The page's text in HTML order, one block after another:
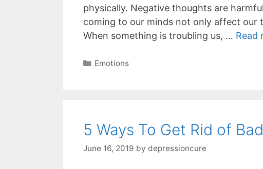
physically. Negative thoughts are
coming to our minds not only affect our
When something is troubling us, … Read
Categories
Emotions
5 Ways To Get Rid of
June 16, 2019 by depressioncure